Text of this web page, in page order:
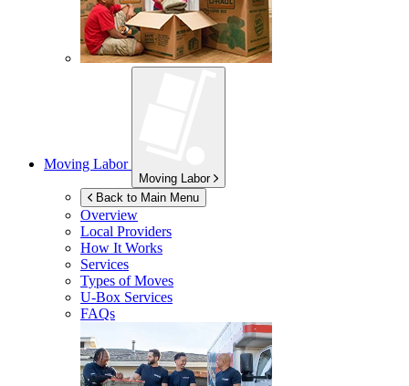
Moving Labor
Moving Labor
Back to Main Menu
Overview
Local Providers
How It Works
Services
Types of Moves
U-Box Services
FAQs